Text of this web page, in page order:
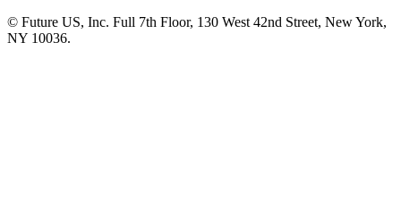
© Future US, Inc. Full 7th Floor, 130 West 42nd Street, New York,
NY 10036.